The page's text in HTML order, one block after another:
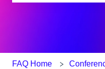
FAQ Home